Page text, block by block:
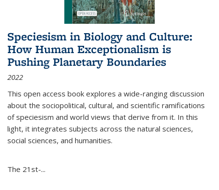
Speciesism in Biology and Culture:
How Human Exceptionalism is
Pushing Planetary Boundaries
2022
This open access book explores a wide-ranging discussion
about the sociopolitical, cultural, and scientific ramifications
of speciesism and world views that derive from it. In this
light, it integrates subjects across the natural sciences,
social sciences, and humanities.
The 21st-...